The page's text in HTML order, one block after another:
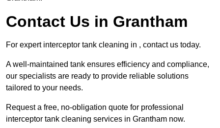
Contact Us in Grantham
For expert interceptor tank cleaning in , contact us today.
A well-maintained tank ensures efficiency and compliance,
our specialists are ready to provide reliable solutions
tailored to your needs.
Request a free, no-obligation quote for professional
interceptor tank cleaning services in Grantham now.